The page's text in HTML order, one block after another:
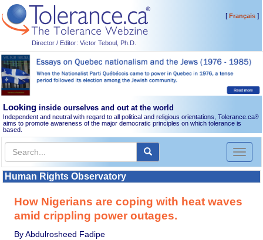
Director / Editor: Victor Teboul, Ph.D.
[Français]
Looking inside ourselves and out at the world
Independent and neutral with regard to all political and religious orientations, Tolerance.ca®
aims to promote awareness of the major democratic principles on which tolerance is
based.
Toggle
Human Rights Observatory
How Nigerians are coping with heat waves
amid crippling power outages.
By Abdulrosheed Fadipe